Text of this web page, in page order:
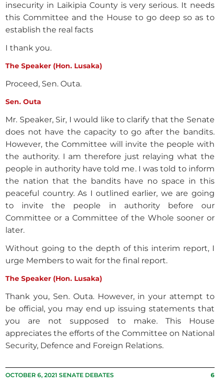
insecurity in Laikipia County is very serious. It needs
this Committee and the House to go deep so as to
establish the real facts
I thank you.
The Speaker (Hon. Lusaka)
Proceed, Sen. Outa.
Sen. Outa
Mr. Speaker, Sir, I would like to clarify that the Senate
does not have the capacity to go after the bandits.
However, the Committee will invite the people with
the authority. I am therefore just relaying what the
people in authority have told me. I was told to inform
the nation that the bandits have no space in this
peaceful country. As I outlined earlier, we are going
to invite the people in authority before our
Committee or a Committee of the Whole sooner or
later.
Without going to the depth of this interim report, I
urge Members to wait for the final report.
The Speaker (Hon. Lusaka)
Thank you, Sen. Outa. However, in your attempt to
be official, you may end up issuing statements that
you are not supposed to make. This House
appreciates the efforts of the Committee on National
Security, Defence and Foreign Relations.
OCTOBER 6, 2021 SENATE DEBATES 6